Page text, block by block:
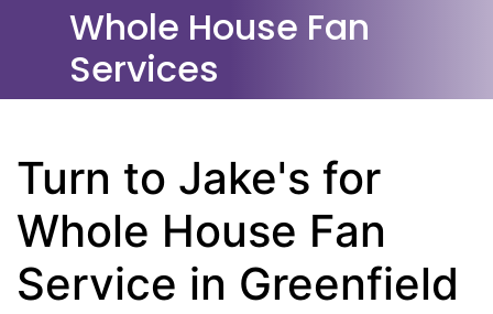
Whole House Fan
Services
Turn to Jake's for
Whole House Fan
Service in Greenfield